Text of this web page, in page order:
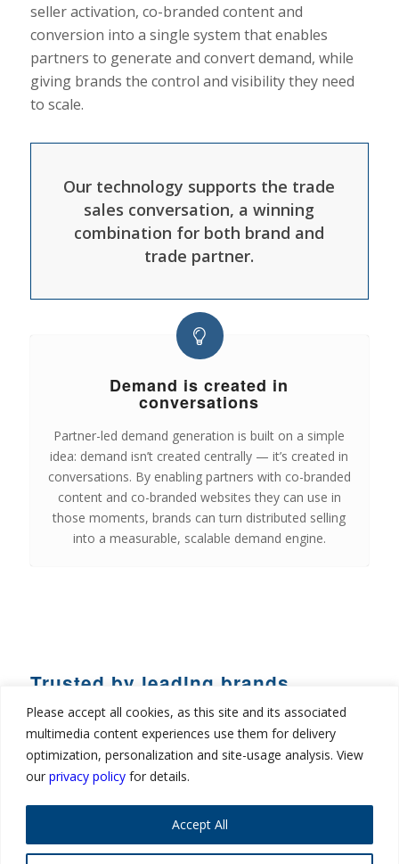
Please accept all cookies, as this site and its associated
multimedia content experiences use them for delivery
optimization, personalization and site-usage analysis. View
our privacy policy for details.
Accept All
seller activation, co-branded content and
conversion into a single system that enables
partners to generate and convert demand, while
giving brands the control and visibility they need
to scale.
Our technology supports the trade
sales conversation, a winning
combination for both brand and
trade partner.
Demand is created in
conversations
Partner-led demand generation is built on a simple
idea: demand isn’t created centrally — it’s created in
conversations. By enabling partners with co-branded
content and co-branded websites they can use in
those moments, brands can turn distributed selling
into a measurable, scalable demand engine.
Trusted by leading brands